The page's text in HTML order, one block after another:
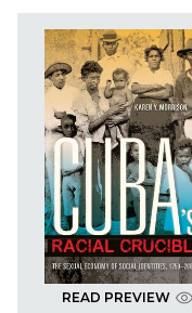
READ PREVIEW